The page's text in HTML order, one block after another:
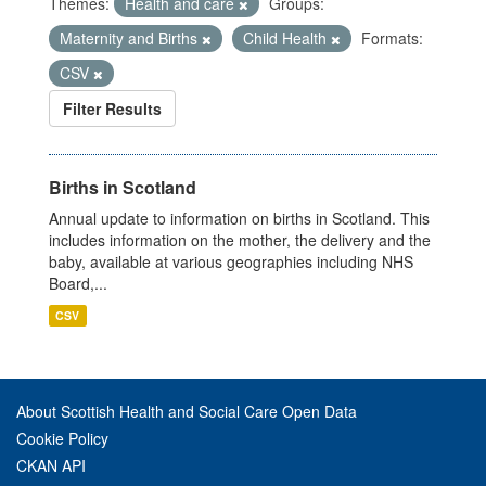
Maternity and Births
Child Health
Formats:
CSV
Filter Results
Births in Scotland
Annual update to information on births in Scotland. This
includes information on the mother, the delivery and the
baby, available at various geographies including NHS
Board,...
CSV
About Scottish Health and Social Care Open Data
Cookie Policy
CKAN API